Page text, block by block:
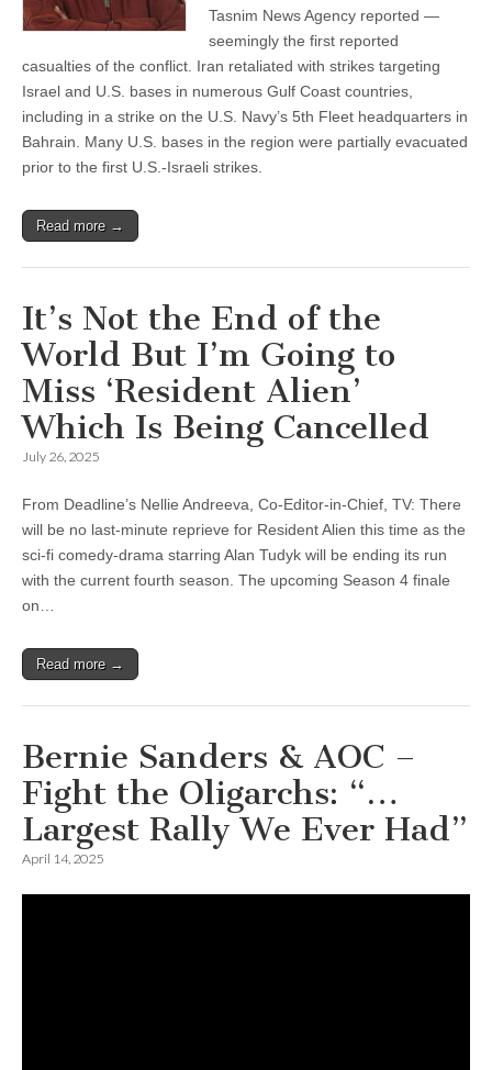
Tasnim News Agency reported —
seemingly the first reported
casualties of the conflict. Iran retaliated with strikes targeting
Israel and U.S. bases in numerous Gulf Coast countries,
including in a strike on the U.S. Navy’s 5th Fleet headquarters in
Bahrain. Many U.S. bases in the region were partially evacuated
prior to the first U.S.-Israeli strikes.
Read more →
It’s Not the End of the
World But I’m Going to
Miss ‘Resident Alien’
Which Is Being Cancelled
July 26, 2025
From Deadline’s Nellie Andreeva, Co-Editor-in-Chief, TV: There
will be no last-minute reprieve for Resident Alien this time as the
sci-fi comedy-drama starring Alan Tudyk will be ending its run
with the current fourth season. The upcoming Season 4 finale
on…
Read more →
Bernie Sanders & AOC –
Fight the Oligarchs: “…
Largest Rally We Ever Had”
April 14, 2025